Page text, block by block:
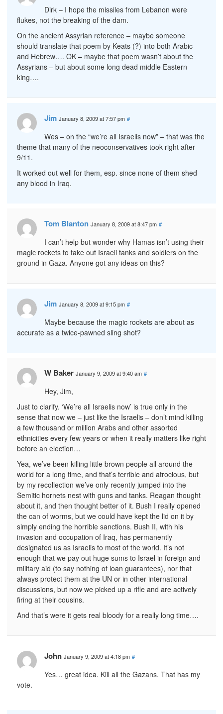
Dirk – I hope the missiles from Lebanon were
flukes, not the breaking of the dam.
On the ancient Assyrian reference – maybe someone
should translate that poem by Keats (?) into both Arabic
and Hebrew…. OK – maybe that poem wasn’t about the
Assyrians – but about some long dead middle Eastern
king….
Jim January 8, 2009 at 7:57 pm #
Wes – on the “we’re all Israelis now” – that was the
theme that many of the neoconservatives took right after
9/11.
It worked out well for them, esp. since none of them shed
any blood in Iraq.
Tom Blanton January 8, 2009 at 8:47 pm #
I can’t help but wonder why Hamas isn’t using their
magic rockets to take out Israeli tanks and soldiers on the
ground in Gaza. Anyone got any ideas on this?
Jim January 8, 2009 at 9:15 pm #
Maybe because the magic rockets are about as
accurate as a twice-pawned sling shot?
W Baker January 9, 2009 at 9:40 am #
Hey, Jim,
Just to clarify. ‘We’re all Israelis now’ is true only in the
sense that now we – just like the Israelis – don’t mind killing
a few thousand or million Arabs and other assorted
ethnicities every few years or when it really matters like right
before an election…
Yea, we’ve been killing little brown people all around the
world for a long time, and that’s terrible and atrocious, but
by my recollection we’ve only recently jumped into the
Semitic hornets nest with guns and tanks. Reagan thought
about it, and then thought better of it. Bush I really opened
the can of worms, but we could have kept the lid on it by
simply ending the horrible sanctions. Bush II, with his
invasion and occupation of Iraq, has permanently
designated us as Israelis to most of the world. It’s not
enough that we pay out huge sums to Israel in foreign and
military aid (to say nothing of loan guarantees), nor that
always protect them at the UN or in other international
discussions, but now we picked up a rifle and are actively
firing at their cousins.
And that’s were it gets real bloody for a really long time….
John January 9, 2009 at 4:18 pm #
Yes… great idea. Kill all the Gazans. That has my
vote.